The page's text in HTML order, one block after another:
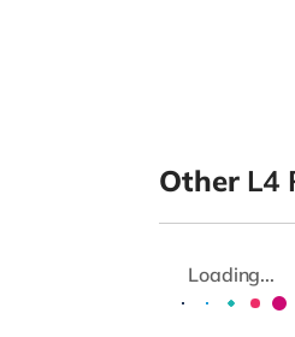
Other L4
Loading...